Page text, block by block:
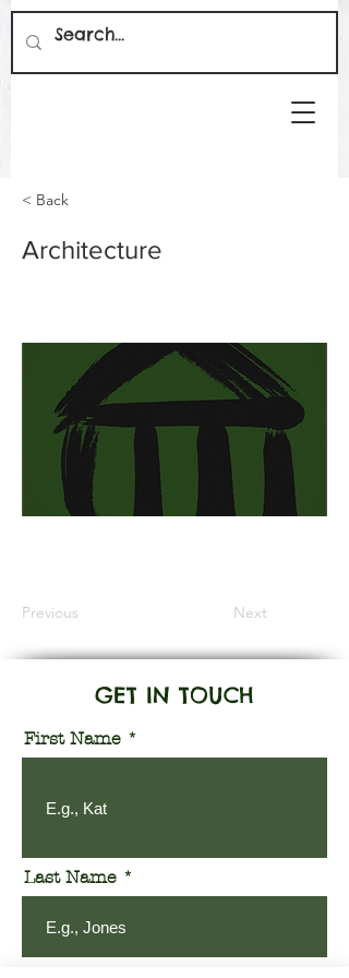
< Back
Architecture
Previous Next
GET IN TOUCH
First Name
Last Name